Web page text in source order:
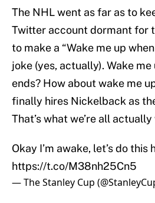
The NHL went as far as to
Twitter account dormant for
to make a “Wake me up
joke (yes, actually). Wake
ends? How about wake me
finally hires Nickelback as
That’s what we’re all
Okay I’m awake, let’s do this
https://t.co/M38nh25Cn5
— The Stanley Cup